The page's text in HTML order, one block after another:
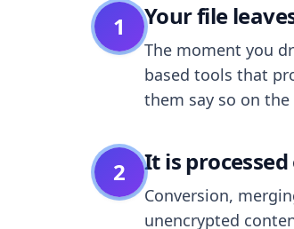
1 Your file
The moment you
based tools that
them say so on
2 It is
Conversion,
unencrypted